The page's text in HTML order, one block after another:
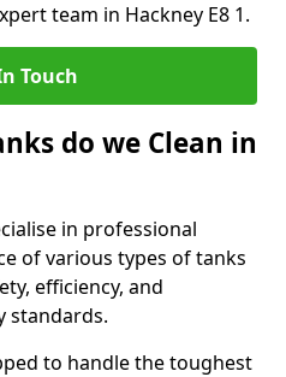
team in Hackney E8 1.
Touch
do we Clean in
in professional
of various types of tanks
efficiency, and
standards.
to handle the toughest